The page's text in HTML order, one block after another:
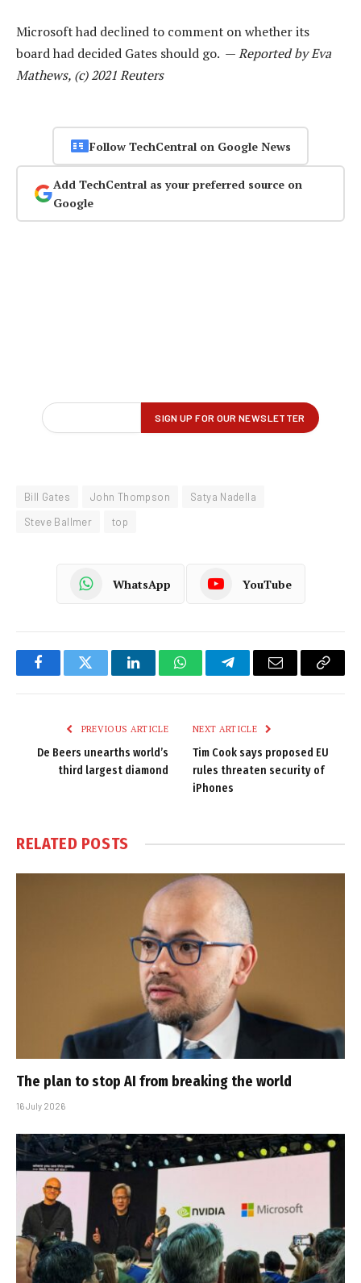
Microsoft had declined to comment on whether its
board had decided Gates should go. —Reported by Eva
Mathews, (c) 2021 Reuters
Follow TechCentral on Google News
Add TechCentral as your preferred source on
Google
Bill Gates John Thompson
Satya Nadella
Steve Ballmer
top
WhatsApp YouTube
FacebookTwitter LinkedInWhatsAppTelegramEmail
Copy
PREVIOUS ARTICLE
De Beers unearths world’s
third largest diamond
NEXT ARTICLE
Tim Cook says proposed EU
rules threaten security of
iPhones
RELATED POSTS
The plan to stop AI from breaking the world
16 July 2026